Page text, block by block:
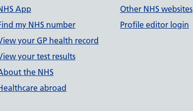
App
my NHS number
your GP health record
your test results
the NHS
abroad
Other NHS websites
Profile editor login